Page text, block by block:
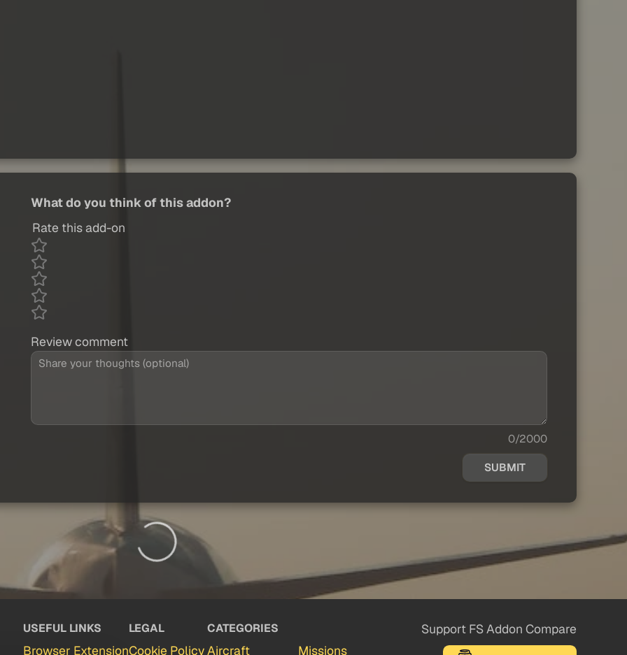
What do you think of this addon?
Rate this add-on
Review comment
0/2000
SUBMIT
USEFUL LINKS
Browser Extension
LEGAL
Cookie Policy
CATEGORIES
Aircraft Missions
Support FS Addon Compare